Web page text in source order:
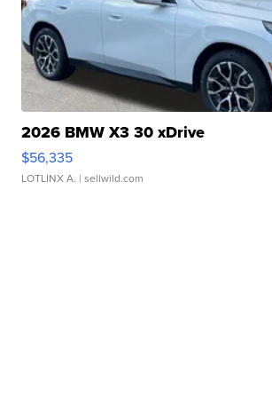
2026 BMW X3 30 xDrive
$56,335
LOTLINX A. | sellwild.com